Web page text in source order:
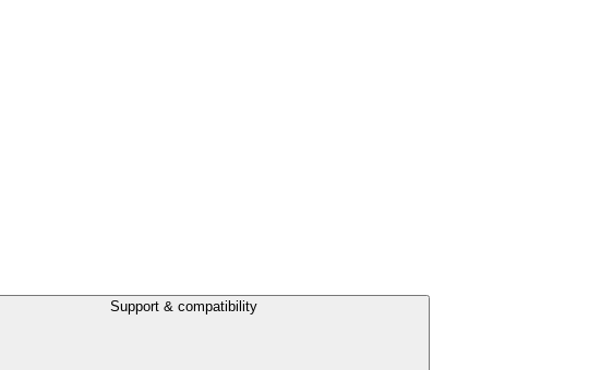
Support & compatibility